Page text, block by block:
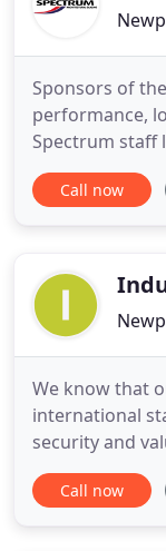
Sponsors of
performance,
Spectrum staff
architectural
knowledge and
training by
Call now
We know that
international
security and
shelf or
anti-terror
Call now